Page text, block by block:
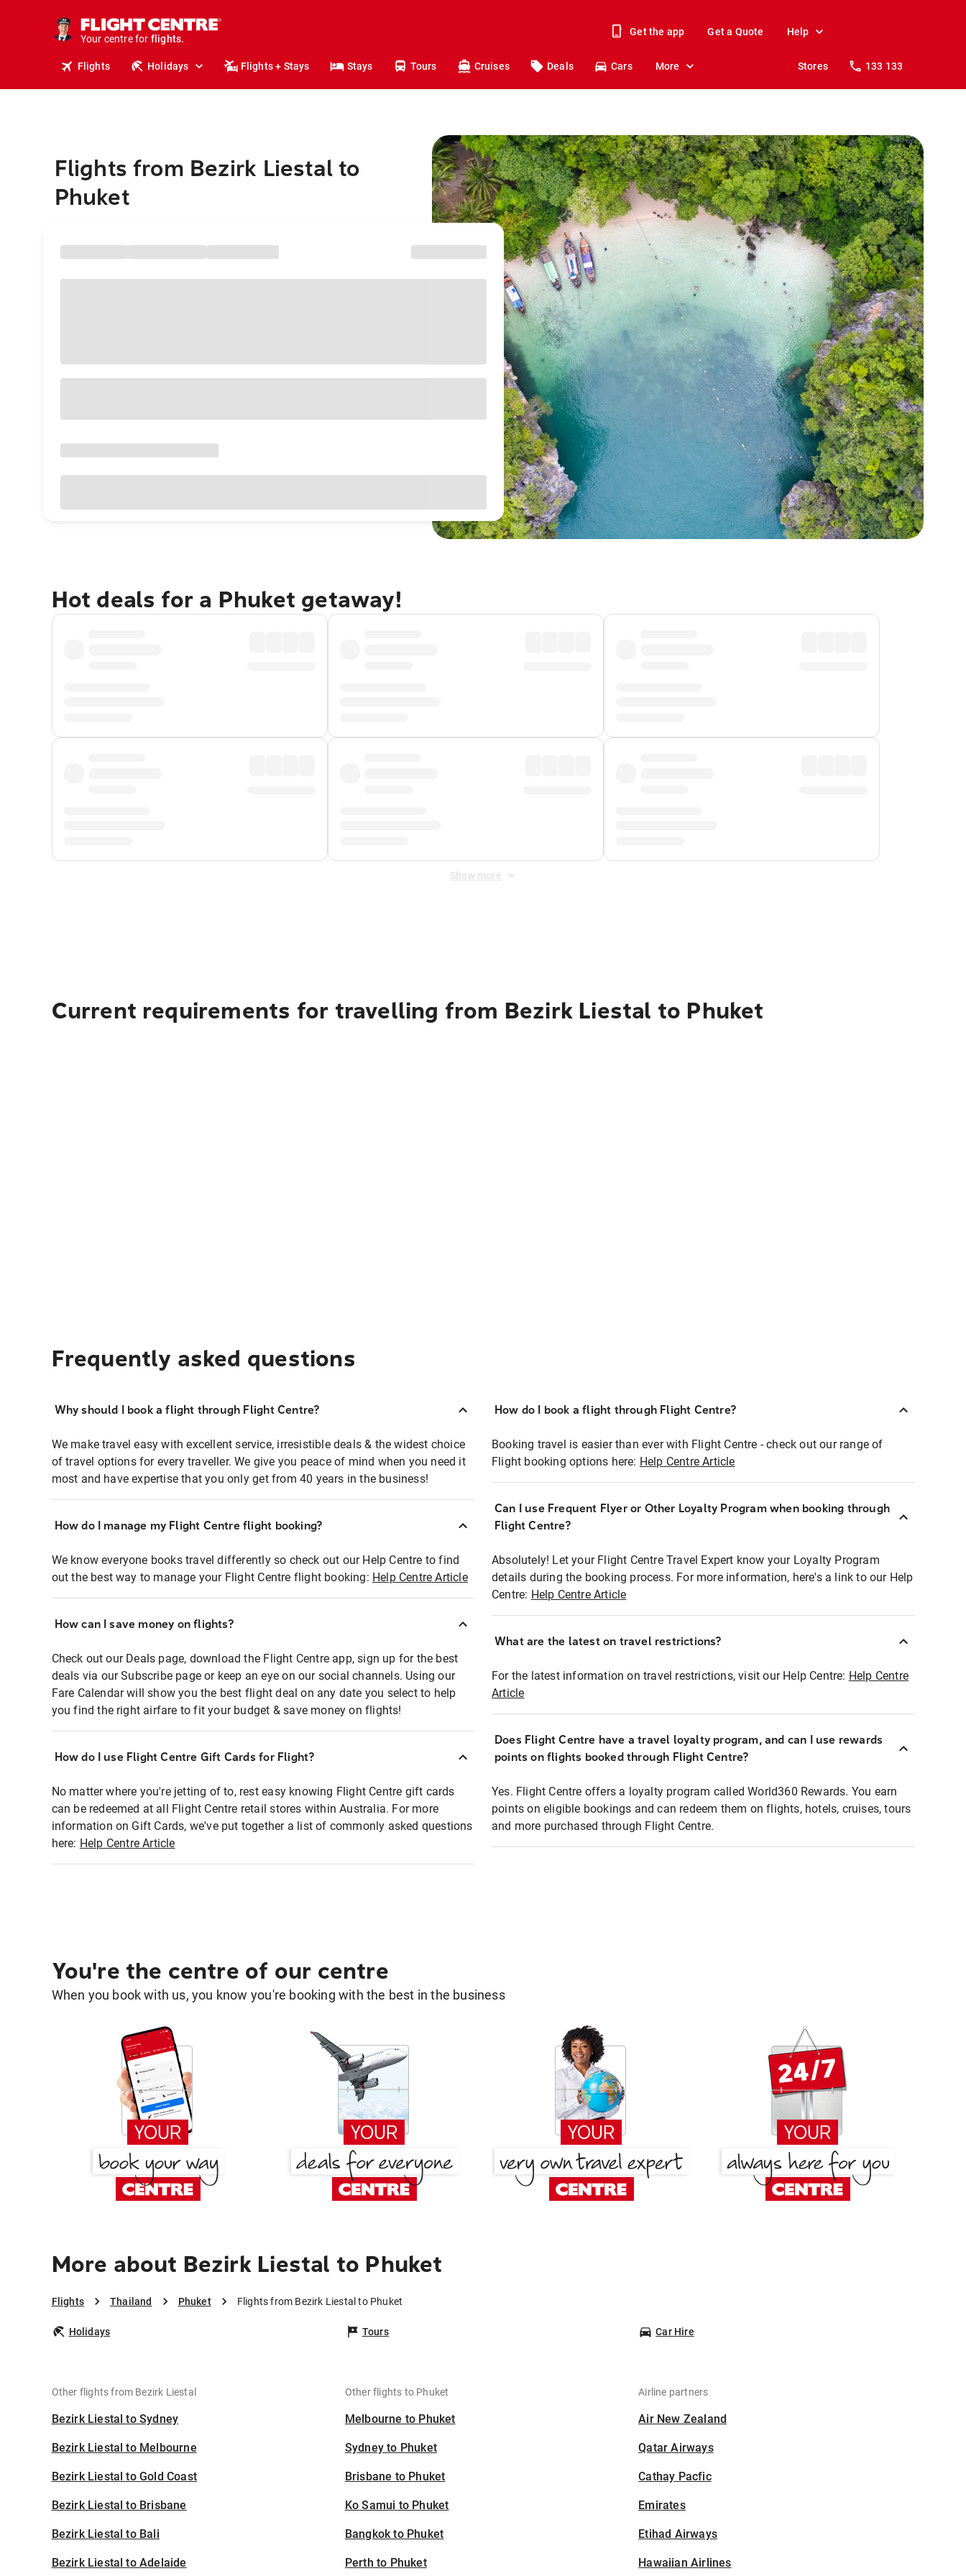
Your centre for
stays.
holidays.
flights.
travel.
Get the app Get a Quote Help
Flights Holidays Flights + Stays Stays Tours Cruises Deals Cars More Stores 133 133
Flights from Bezirk Liestal to
Phuket
Hot deals for a Phuket getaway!
Show more
Current requirements for travelling from Bezirk Liestal to Phuket
Frequently asked questions
Why should I book a flight through Flight Centre?
We make travel easy with excellent service, irresistible deals & the widest choice
of travel options for every traveller. We give you peace of mind when you need it
most and have expertise that you only get from 40 years in the business!
How do I manage my Flight Centre flight booking?
We know everyone books travel differently so check out our Help Centre to find
out the best way to manage your Flight Centre flight booking: Help Centre Article
How can I save money on flights?
Check out our Deals page, download the Flight Centre app, sign up for the best
deals via our Subscribe page or keep an eye on our social channels. Using our
Fare Calendar will show you the best flight deal on any date you select to help
you find the right airfare to fit your budget & save money on flights!
How do I use Flight Centre Gift Cards for Flight?
No matter where you're jetting of to, rest easy knowing Flight Centre gift cards
can be redeemed at all Flight Centre retail stores within Australia. For more
information on Gift Cards, we've put together a list of commonly asked questions
here: Help Centre Article
How do I book a flight through Flight Centre?
Booking travel is easier than ever with Flight Centre - check out our range of
Flight booking options here: Help Centre Article
Can I use Frequent Flyer or Other Loyalty Program when booking through
Flight Centre?
Absolutely! Let your Flight Centre Travel Expert know your Loyalty Program
details during the booking process. For more information, here's a link to our Help
Centre: Help Centre Article
What are the latest on travel restrictions?
For the latest information on travel restrictions, visit our Help Centre: Help Centre
Article
Does Flight Centre have a travel loyalty program, and can I use rewards
points on flights booked through Flight Centre?
Yes. Flight Centre offers a loyalty program called World360 Rewards. You earn
points on eligible bookings and can redeem them on flights, hotels, cruises, tours
and more purchased through Flight Centre.
You're the centre of our centre
When you book with us, you know you're booking with the best in the business
More about Bezirk Liestal to Phuket
Flights Thailand Phuket Flights from Bezirk Liestal to Phuket
Holidays Tours Car Hire
Other flights from Bezirk Liestal
Bezirk Liestal to Sydney
Bezirk Liestal to Melbourne
Bezirk Liestal to Gold Coast
Bezirk Liestal to Brisbane
Bezirk Liestal to Bali
Bezirk Liestal to Adelaide
Other flights to Phuket
Melbourne to Phuket
Sydney to Phuket
Brisbane to Phuket
Ko Samui to Phuket
Bangkok to Phuket
Perth to Phuket
Airline partners
Air New Zealand
Qatar Airways
Cathay Pacfic
Emirates
Etihad Airways
Hawaiian Airlines